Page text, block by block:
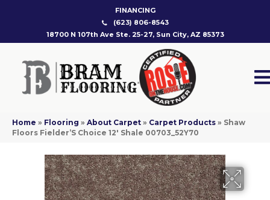
FINANCING
(623) 806-8543
18700 N 107th Ave Ste. 25-27, Sun City, AZ 85373
Home » Flooring » About Carpet » Carpet Products » Shaw
Floors Fielder’S Choice 12′ Shale 00703_52Y70